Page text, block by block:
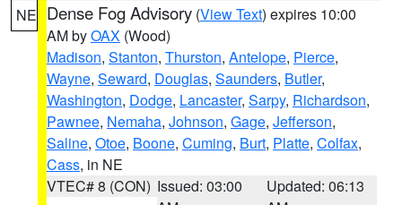
NE Dense Fog Advisory (View Text) expires 10:00
AM byOAX (Wood)
Madison, Stanton, Thurston, Antelope, Pierce,
Wayne, Seward, Douglas, Saunders, Butler,
Washington, Dodge, Lancaster, Sarpy, Richardson,
Pawnee, Nemaha, Johnson, Gage, Jefferson,
Saline, Otoe, Boone, Cuming, Burt, Platte, Colfax,
Cass, in NE
VTEC# 8 (CON) Issued: 03:00
Updated: 06:13